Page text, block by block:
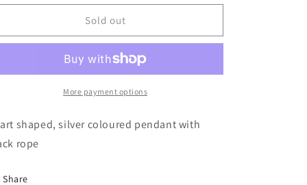
for
-
for
NECKLACE
-
Sold out
More payment options
shaped, silver coloured pendant with
rope
Share